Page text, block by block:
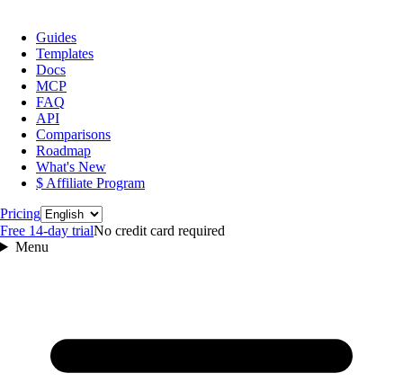
Guides
Templates
Docs
MCP
FAQ
API
Comparisons
Roadmap
What's New
$ Affiliate Program
PricingLanguage
Free 14‑day trialNo credit card required
Menu